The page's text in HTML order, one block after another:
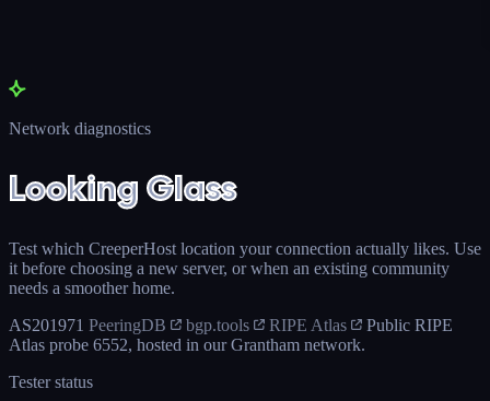
Network diagnostics
Looking Glass
Test which CreeperHost location your connection actually likes. Use
it before choosing a new server, or when an existing community
needs a smoother home.
AS201971 PeeringDB bgp.tools RIPE Atlas
Public RIPE
Atlas probe 6552, hosted in our Grantham network.
Tester status